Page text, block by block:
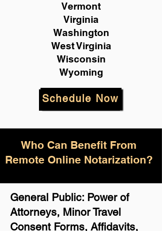
Vermont
Virginia
Washington
West Virginia
Wisconsin
Wyoming
Schedule Now
General Public: Power of
Attorneys, Minor Travel
Consent Forms, Affidavits,
Who Can Benefit From
Remote Online Notarization?